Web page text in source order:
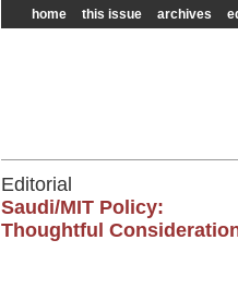
home this issue archives
Editorial
Saudi/MIT Policy:
Thoughtful